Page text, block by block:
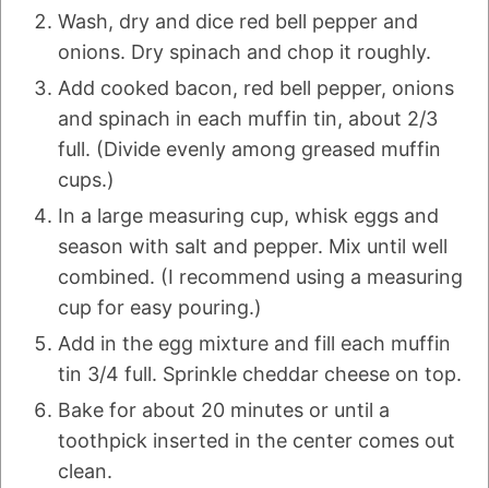
Wash, dry and dice red bell pepper and
onions. Dry spinach and chop it roughly.
Add cooked bacon, red bell pepper, onions
and spinach in each muffin tin, about 2/3
full. (Divide evenly among greased muffin
cups.)
In a large measuring cup, whisk eggs and
season with salt and pepper. Mix until well
combined. (I recommend using a measuring
cup for easy pouring.)
Add in the egg mixture and fill each muffin
tin 3/4 full. Sprinkle cheddar cheese on top.
Bake for about 20 minutes or until a
toothpick inserted in the center comes out
clean.